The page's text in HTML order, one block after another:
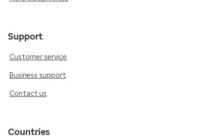
Support
Customer service
Business support
Contact us
Countries